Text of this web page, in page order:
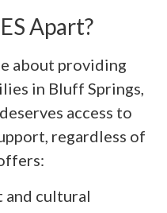
Apart?
about providing
in Bluff Springs,
access to
regardless of
cultural